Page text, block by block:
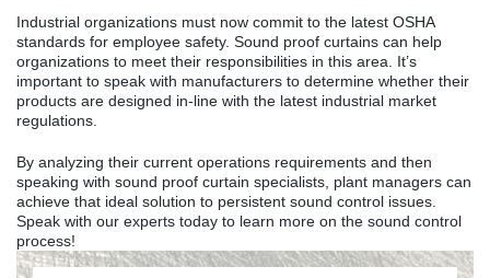
Industrial organizations must now commit to the latest OSHA
standards for employee safety. Sound proof curtains can help
organizations to meet their responsibilities in this area. It’s
important to speak with manufacturers to determine whether their
products are designed in-line with the latest industrial market
regulations.
By analyzing their current operations requirements and then
speaking with sound proof curtain specialists, plant managers can
achieve that ideal solution to persistent sound control issues.
Speak with our experts today to learn more on the sound control
process!